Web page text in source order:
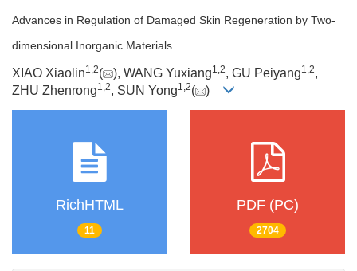
Advances in Regulation of Damaged Skin Regeneration by Two-
dimensional Inorganic Materials
XIAO Xiaolin1,2( ), WANG Yuxiang1,2, GU Peiyang1,2,
ZHU Zhenrong1,2, SUN Yong1,2( )
RichHTML
11
PDF (PC)
2704